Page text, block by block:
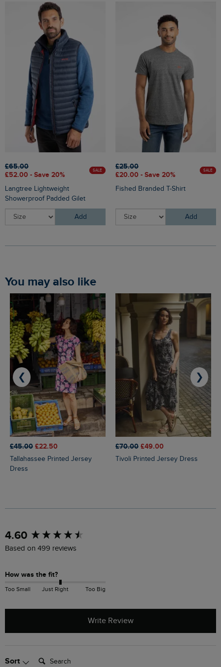
£65.00
£52.00 - Save 20%
SALE
Langtree Lightweight
Showerproof Padded Gilet
Add
£25.00
£20.00 - Save 20%
SALE
Fished Branded T-Shirt
Add
You may also like
£45.00 £22.50
Tallahassee Printed Jersey
Dress
£70.00 £49.00
Tivoli Printed Jersey Dress
❮ ❯
4.60
Based on 499 reviews
How was the fit?
Too Small Just Right Too Big
Write Review
Sort Search:
New content loaded